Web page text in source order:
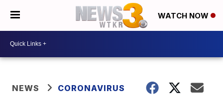
WATCH NOW
NEWS CORONAVIRUS